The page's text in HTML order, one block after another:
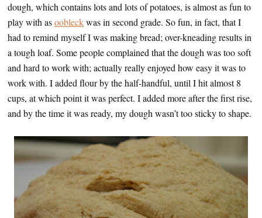
dough, which contains lots and lots of potatoes, is almost as fun to
play with asoobleckwas in second grade. So fun, in fact, that I
had to remind myself I was making bread; over-kneading results in
a tough loaf. Some people complained that the dough was too soft
and hard to work with; actually really enjoyed how easy it was to
work with. I added flour by the half-handful, until I hit almost 8
cups, at which point it was perfect. I added more after the first rise,
and by the time it was ready, my dough wasn’t too sticky to shape.